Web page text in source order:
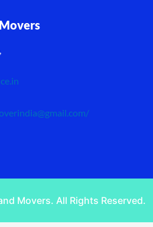
/
Movers. All Rights Reserved.